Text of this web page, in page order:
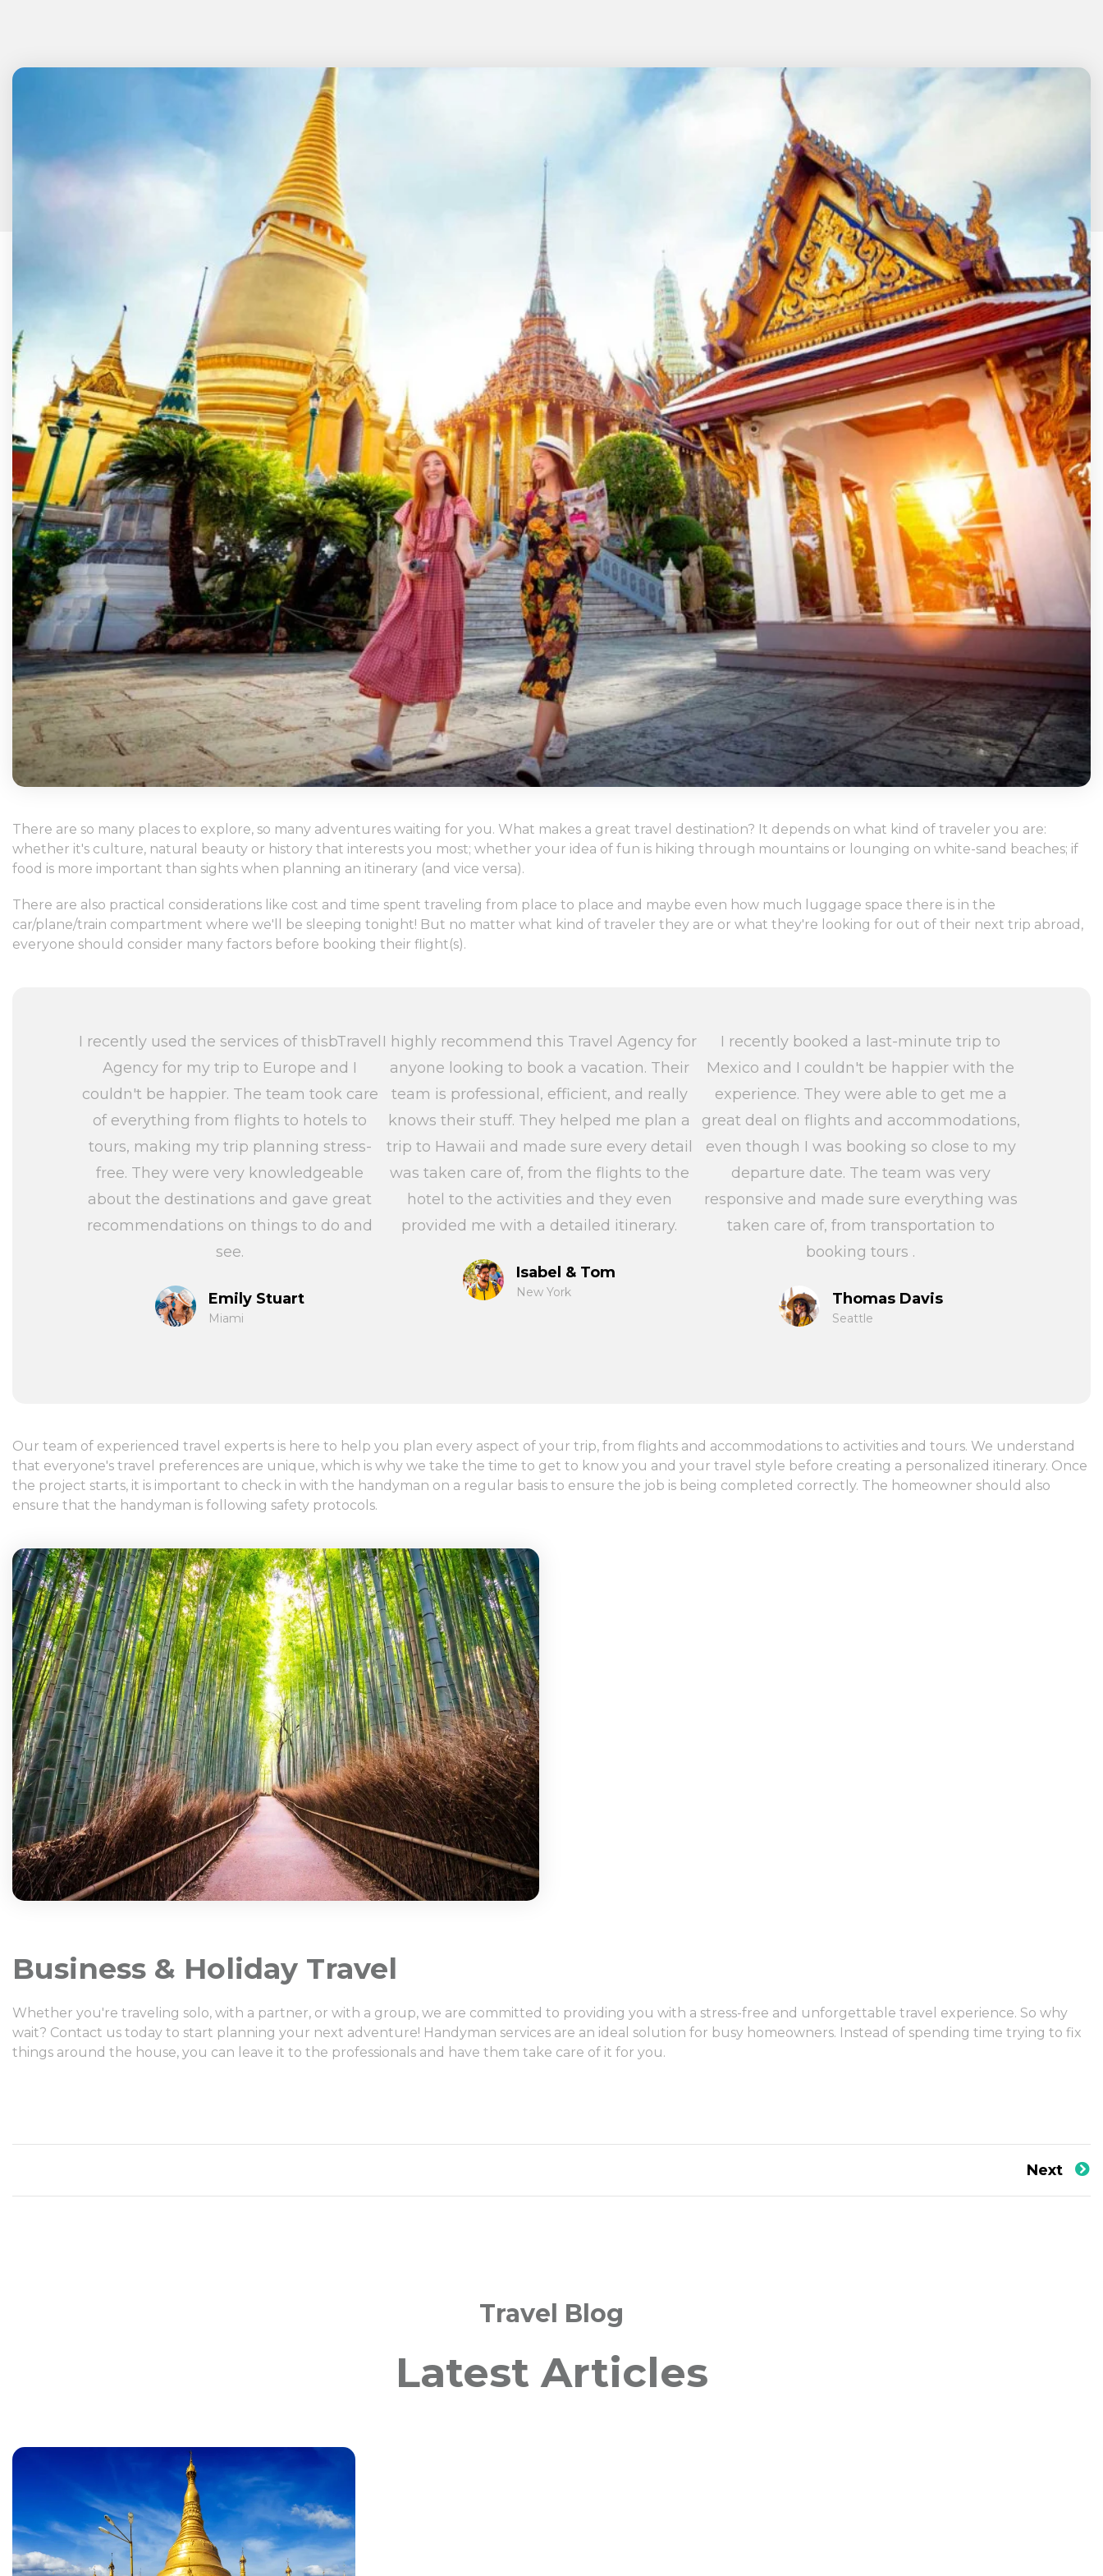
There are so many places to explore, so many adventures waiting for you. What makes a great travel destination? It depends on what kind of traveler you are:
whether it's culture, natural beauty or history that interests you most; whether your idea of fun is hiking through mountains or lounging on white-sand beaches; if
food is more important than sights when planning an itinerary (and vice versa).
There are also practical considerations like cost and time spent traveling from place to place and maybe even how much luggage space there is in the
car/plane/train compartment where we'll be sleeping tonight! But no matter what kind of traveler they are or what they're looking for out of their next trip abroad,
everyone should consider many factors before booking their flight(s).
I recently used the services of thisbTravel
Agency for my trip to Europe and I
couldn't be happier. The team took care
of everything from flights to hotels to
tours, making my trip planning stress-
free. They were very knowledgeable
about the destinations and gave great
recommendations on things to do and
see.
Emily Stuart
Miami
I highly recommend this Travel Agency for
anyone looking to book a vacation. Their
team is professional, efficient, and really
knows their stuff. They helped me plan a
trip to Hawaii and made sure every detail
was taken care of, from the flights to the
hotel to the activities and they even
provided me with a detailed itinerary.
Isabel & Tom
New York
I recently booked a last-minute trip to
Mexico and I couldn't be happier with the
experience. They were able to get me a
great deal on flights and accommodations,
even though I was booking so close to my
departure date. The team was very
responsive and made sure everything was
taken care of, from transportation to
booking tours .
Thomas Davis
Seattle
Our team of experienced travel experts is here to help you plan every aspect of your trip, from flights and accommodations to activities and tours. We understand
that everyone's travel preferences are unique, which is why we take the time to get to know you and your travel style before creating a personalized itinerary. Once
the project starts, it is important to check in with the handyman on a regular basis to ensure the job is being completed correctly. The homeowner should also
ensure that the handyman is following safety protocols.
Business & Holiday Travel
Whether you're traveling solo, with a partner, or with a group, we are committed to providing you with a stress-free and unforgettable travel experience. So why
wait? Contact us today to start planning your next adventure! Handyman services are an ideal solution for busy homeowners. Instead of spending time trying to fix
things around the house, you can leave it to the professionals and have them take care of it for you.
Next
Travel Blog
Latest Articles